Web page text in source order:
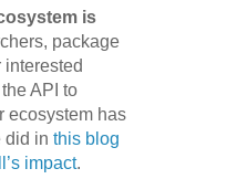
is
package
interested
API to
ecosystem has
did inthis blog
impact.